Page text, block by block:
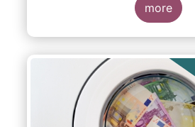
strides in advancing the
Union. At the same time,
framework which has
Investment Fund (AIF)
resilient even throughout
stresses.
more